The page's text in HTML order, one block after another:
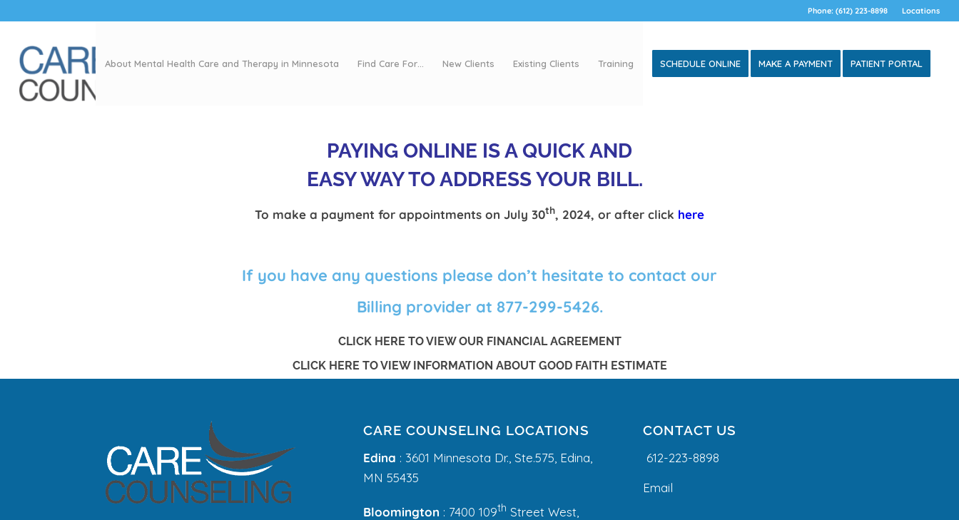
Locations
Phone: (612) 223-8898
About Mental Health Care and Therapy in Minnesota Find Care For… New Clients Existing Clients Training SCHEDULE ONLINE MAKE A PAYMENT PATIENT PORTAL
PAYING ONLINE IS A QUICK AND
EASY WAY TO ADDRESS YOUR BILL.
To make a payment for appointments on July 30th, 2024, or after click here
If you have any questions please don’t hesitate to contact our
Billing provider at 877-299-5426.
CLICK HERE TO VIEW OUR FINANCIAL AGREEMENT
CLICK HERE TO VIEW INFORMATION ABOUT GOOD FAITH ESTIMATE
CARE COUNSELING LOCATIONS
Edina : 3601 Minnesota Dr., Ste.575, Edina,
MN 55435
Bloomington : 7400 109th Street West,
CONTACT US
612-223-8898
Email